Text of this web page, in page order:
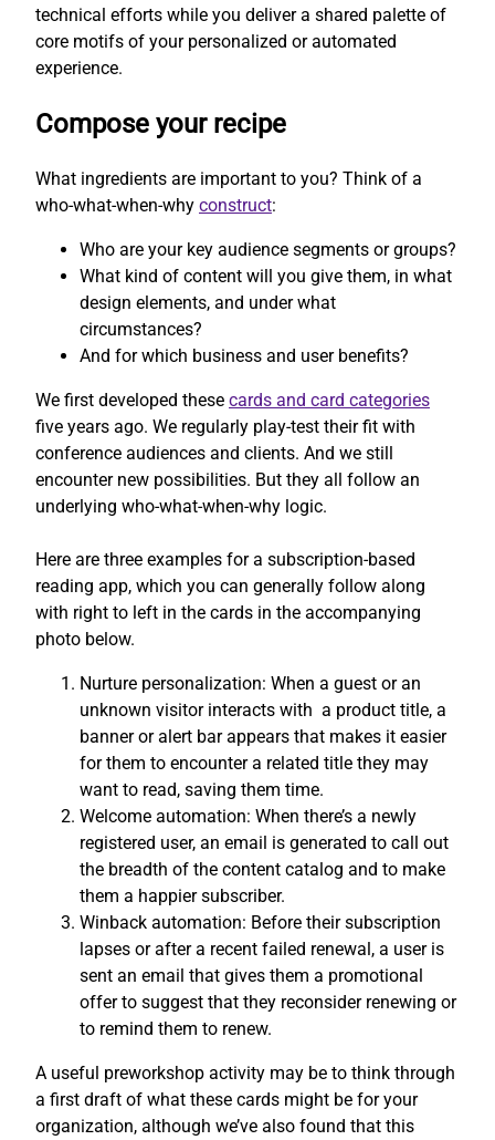
technical efforts while you deliver a shared palette of
core motifs of your personalized or automated
experience.
Compose your recipe
What ingredients are important to you? Think of a
who-what-when-why construct:
Who are your key audience segments or groups?
What kind of content will you give them, in what
design elements, and under what
circumstances?
And for which business and user benefits?
We first developed these cards and card categories
five years ago. We regularly play-test their fit with
conference audiences and clients. And we still
encounter new possibilities. But they all follow an
underlying who-what-when-why logic.
Here are three examples for a subscription-based
reading app, which you can generally follow along
with right to left in the cards in the accompanying
photo below.
Nurture personalization: When a guest or an
unknown visitor interacts with a product title, a
banner or alert bar appears that makes it easier
for them to encounter a related title they may
want to read, saving them time.
Welcome automation: When there’s a newly
registered user, an email is generated to call out
the breadth of the content catalog and to make
them a happier subscriber.
Winback automation: Before their subscription
lapses or after a recent failed renewal, a user is
sent an email that gives them a promotional
offer to suggest that they reconsider renewing or
to remind them to renew.
A useful preworkshop activity may be to think through
a first draft of what these cards might be for your
organization, although we’ve also found that this